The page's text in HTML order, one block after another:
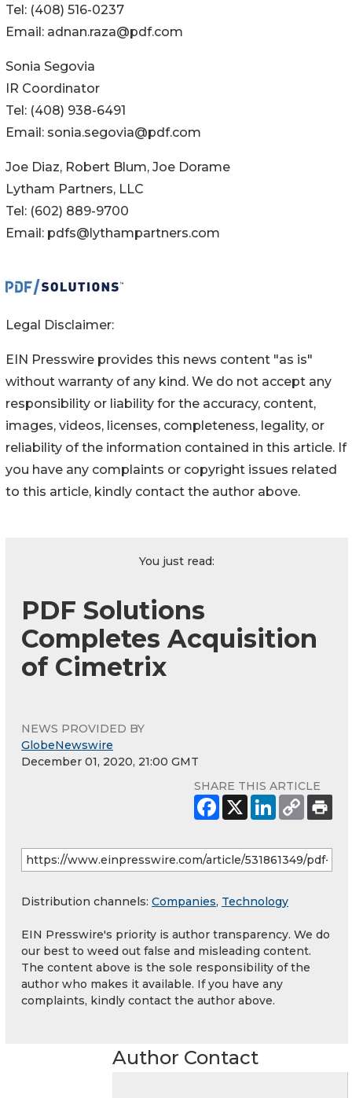
Tel: (408) 516-0237
Email: adnan.raza@pdf.com
Sonia Segovia
IR Coordinator
Tel: (408) 938-6491
Email: sonia.segovia@pdf.com
Joe Diaz, Robert Blum, Joe Dorame
Lytham Partners, LLC
Tel: (602) 889-9700
Email: pdfs@lythampartners.com
Legal Disclaimer:
EIN Presswire provides this news content "as is"
without warranty of any kind. We do not accept any
responsibility or liability for the accuracy, content,
images, videos, licenses, completeness, legality, or
reliability of the information contained in this article. If
you have any complaints or copyright issues related
to this article, kindly contact the author above.
You just read:
PDF Solutions
Completes Acquisition
of Cimetrix
NEWS PROVIDED BY
GlobeNewswire
December 01, 2020, 21:00 GMT
SHARE THIS ARTICLE
Distribution channels: Companies, Technology
EIN Presswire's priority is author transparency. We do
our best to weed out false and misleading content.
The content above is the sole responsibility of the
author who makes it available. If you have any
complaints, kindly contact the author above.
Author Contact